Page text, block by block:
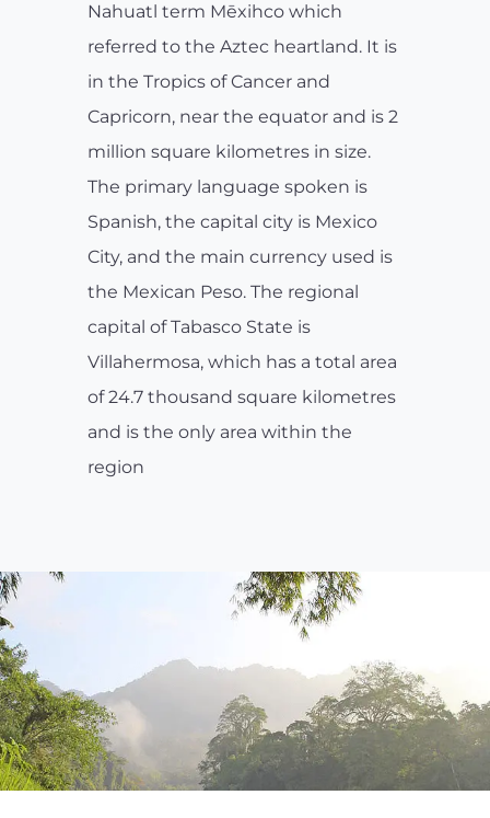
Nahuatl term Mēxihco which
referred to the Aztec heartland. It is
in the Tropics of Cancer and
Capricorn, near the equator and is 2
million square kilometres in size.
The primary language spoken is
Spanish, the capital city is Mexico
City, and the main currency used is
the Mexican Peso. The regional
capital of Tabasco State is
Villahermosa, which has a total area
of 24.7 thousand square kilometres
and is the only area within the
region